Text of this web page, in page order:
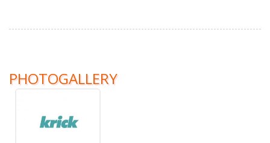
PHOTOGALLERY